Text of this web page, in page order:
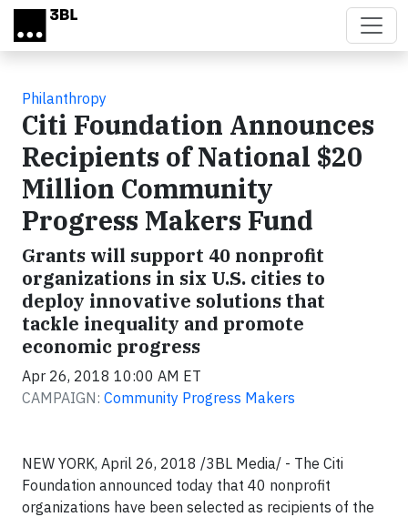
Skip to main content
Philanthropy
Citi Foundation Announces
Recipients of National $20
Million Community
Progress Makers Fund
Grants will support 40 nonprofit
organizations in six U.S. cities to
deploy innovative solutions that
tackle inequality and promote
economic progress
Apr 26, 2018 10:00 AM ET
CAMPAIGN: Community Progress Makers
NEW YORK, April 26, 2018 /3BL Media/ - The Citi
Foundation announced today that 40 nonprofit
organizations have been selected as recipients of the